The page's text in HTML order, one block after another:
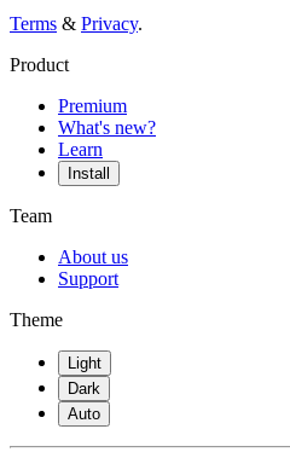
Terms & Privacy.
Product
Premium
What's new?
Learn
Install
Team
About us
Support
Theme
Light
Dark
Auto